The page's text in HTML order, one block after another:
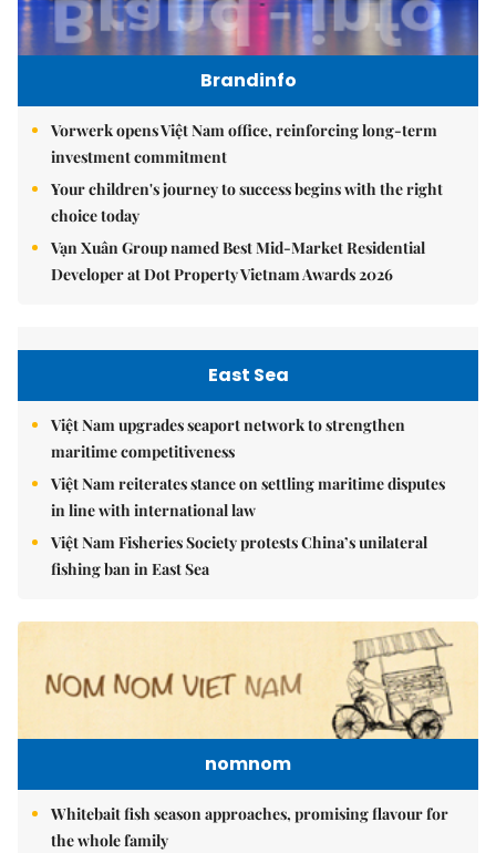
Brandinfo
Vorwerk opens Việt Nam office, reinforcing long-term
investment commitment
Your children's journey to success begins with the right
choice today
Vạn Xuân Group named Best Mid-Market Residential
Developer at Dot Property Vietnam Awards 2026
East Sea
Việt Nam upgrades seaport network to strengthen
maritime competitiveness
Việt Nam reiterates stance on settling maritime disputes
in line with international law
Việt Nam Fisheries Society protests China’s unilateral
fishing ban in East Sea
nomnom
Whitebait fish season approaches, promising flavour for
the whole family